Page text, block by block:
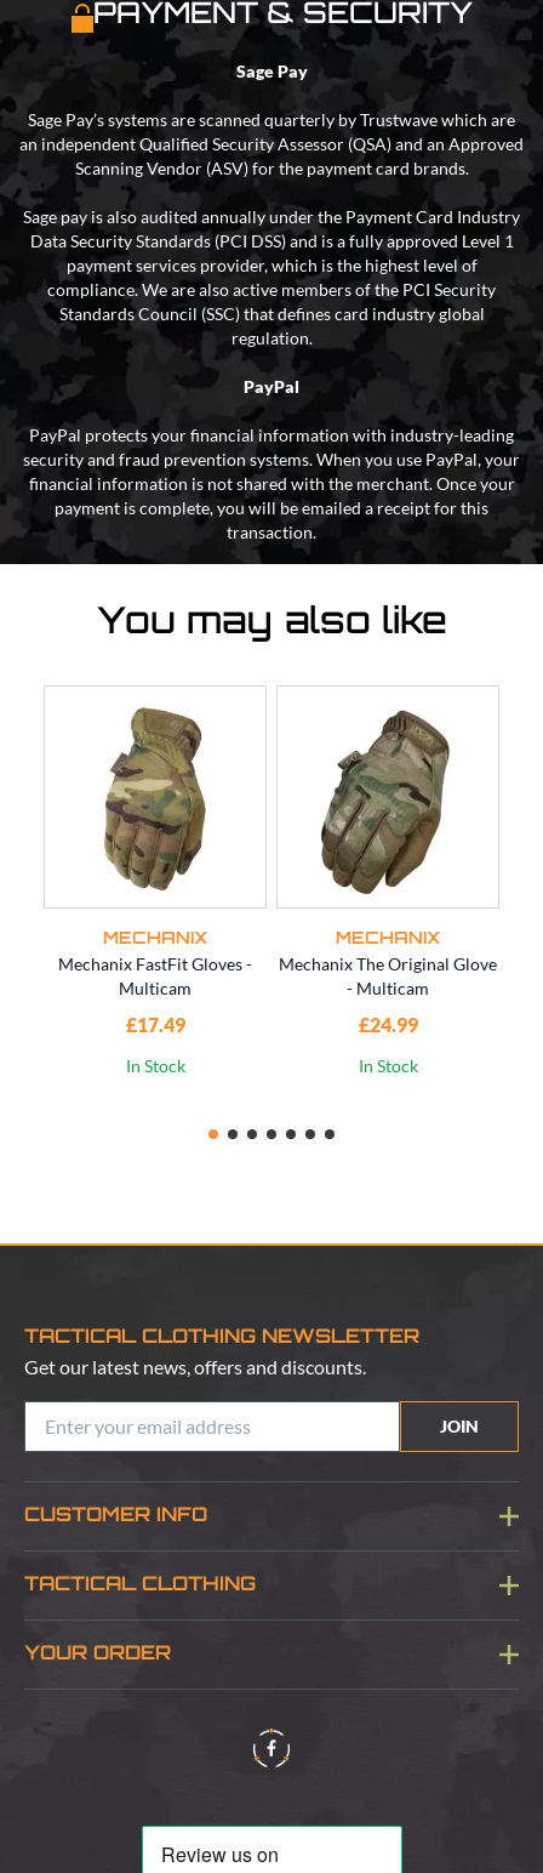
PAYMENT & SECURITY
Sage Pay
Sage Pay’s systems are scanned quarterly by Trustwave which are
an independent Qualified Security Assessor (QSA) and an Approved
Scanning Vendor (ASV) for the payment card brands.
Sage pay is also audited annually under the Payment Card Industry
Data Security Standards (PCI DSS) and is a fully approved Level 1
payment services provider, which is the highest level of
compliance. We are also active members of the PCI Security
Standards Council (SSC) that defines card industry global
regulation.
PayPal
PayPal protects your financial information with industry-leading
security and fraud prevention systems. When you use PayPal, your
financial information is not shared with the merchant. Once your
payment is complete, you will be emailed a receipt for this
transaction.
You may also like
MECHANIX
Mechanix FastFit Gloves -
Multicam
£17.49
In Stock
MECHANIX
Mechanix The Original Glove
- Multicam
£24.99
In Stock
TACTICAL CLOTHING NEWSLETTER
Get our latest news, offers and discounts.
JOIN
CUSTOMER INFO
Blog
TACTICAL CLOTHING
About Us
YOUR ORDER
Delivery & Information